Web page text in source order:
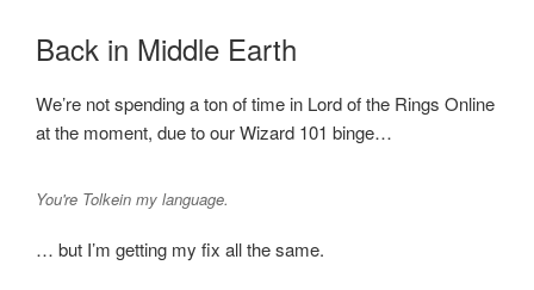
Back in Middle Earth
We’re not spending a ton of time in Lord of the Rings Online
at the moment, due to our Wizard 101 binge…
You're Tolkein my language.
… but I’m getting my fix all the same.